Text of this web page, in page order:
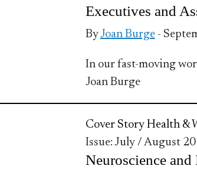
Executives and
ByJoan Burge-
In our fast-moving
Joan Burge
Cover Story Health &
Issue: July / August
Neuroscience